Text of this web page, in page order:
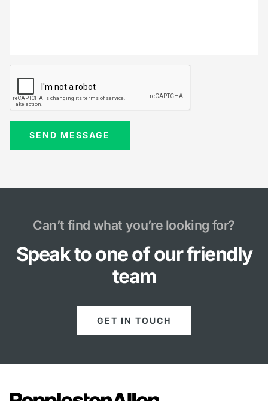
Can’t find what you’re looking for?
Speak to one of our friendly
team
GET IN TOUCH